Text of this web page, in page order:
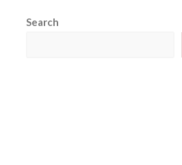
Search